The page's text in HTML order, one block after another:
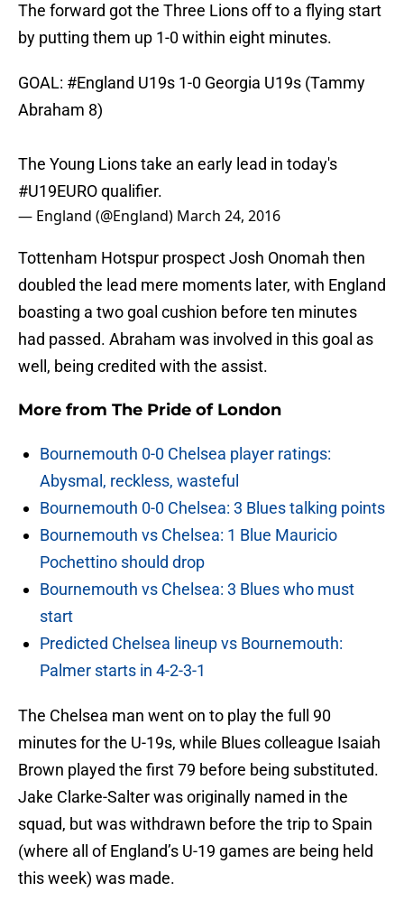
The forward got the Three Lions off to a flying start
by putting them up 1-0 within eight minutes.
GOAL: #England U19s 1-0 Georgia U19s (Tammy
Abraham 8)
The Young Lions take an early lead in today's
#U19EUROqualifier.
— England (@England) March 24, 2016
Tottenham Hotspur prospect Josh Onomah then
doubled the lead mere moments later, with England
boasting a two goal cushion before ten minutes
had passed. Abraham was involved in this goal as
well, being credited with the assist.
More from The Pride of London
Bournemouth 0-0 Chelsea player ratings:
Abysmal, reckless, wasteful
Bournemouth 0-0 Chelsea: 3 Blues talking points
Bournemouth vs Chelsea: 1 Blue Mauricio
Pochettino should drop
Bournemouth vs Chelsea: 3 Blues who must
start
Predicted Chelsea lineup vs Bournemouth:
Palmer starts in 4-2-3-1
The Chelsea man went on to play the full 90
minutes for the U-19s, while Blues colleague Isaiah
Brown played the first 79 before being substituted.
Jake Clarke-Salter was originally named in the
squad, but was withdrawn before the trip to Spain
(where all of England’s U-19 games are being held
this week) was made.